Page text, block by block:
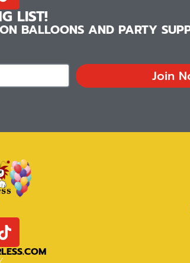
LIST!
BALLOONS AND PARTY
Join